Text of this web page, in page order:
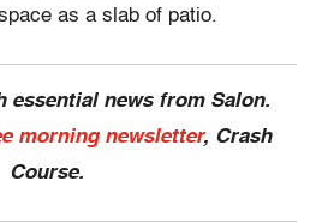
as a slab of patio.
essential news from Salon.
morning newsletter, Crash
Course.